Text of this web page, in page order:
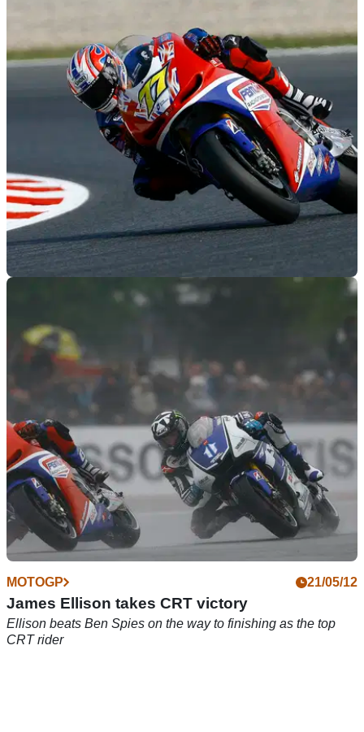
BMW: 'Honda and Yamaha are killing MotoGP'
BMW to remain focussed on WSB until MotoGP's rule
situation changes
20/06/12
PBM to field two-man effort in a bid to become the top CRT
team next season
MOTOGP 21/05/12
James Ellison takes CRT victory
Ellison beats Ben Spies on the way to finishing as the top
CRT rider